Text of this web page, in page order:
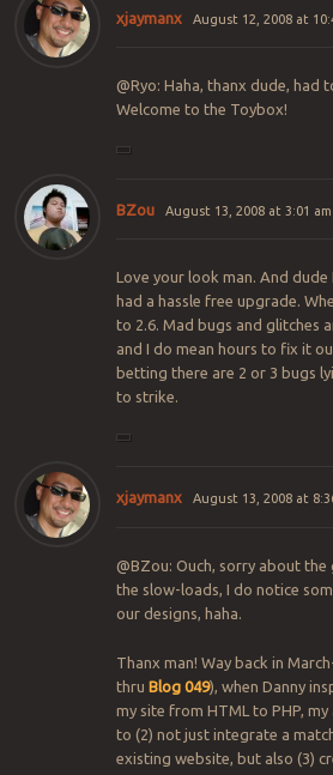
xjaymanx August 12, 2008 at
@Ryo: Haha, thanx dude, had
Welcome to the Toybox!
BZou August 13, 2008 at 3:01 am
Love your look man. And dude
had a hassle free upgrade.
to 2.6. Mad bugs and glitches
and I do mean hours to fix it
betting there are 2 or 3 bugs
to strike.
xjaymanx August 13, 2008 at
@BZou: Ouch, sorry about
the slow-loads, I do notice
our designs, haha.
Thanx man! Way back in
thru Blog 049), when Danny
my site from HTML to PHP,
to (2) not just integrate a
existing website, but also (3)